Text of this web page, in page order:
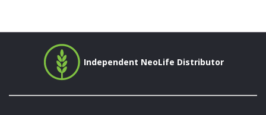
Independent NeoLife Distributor